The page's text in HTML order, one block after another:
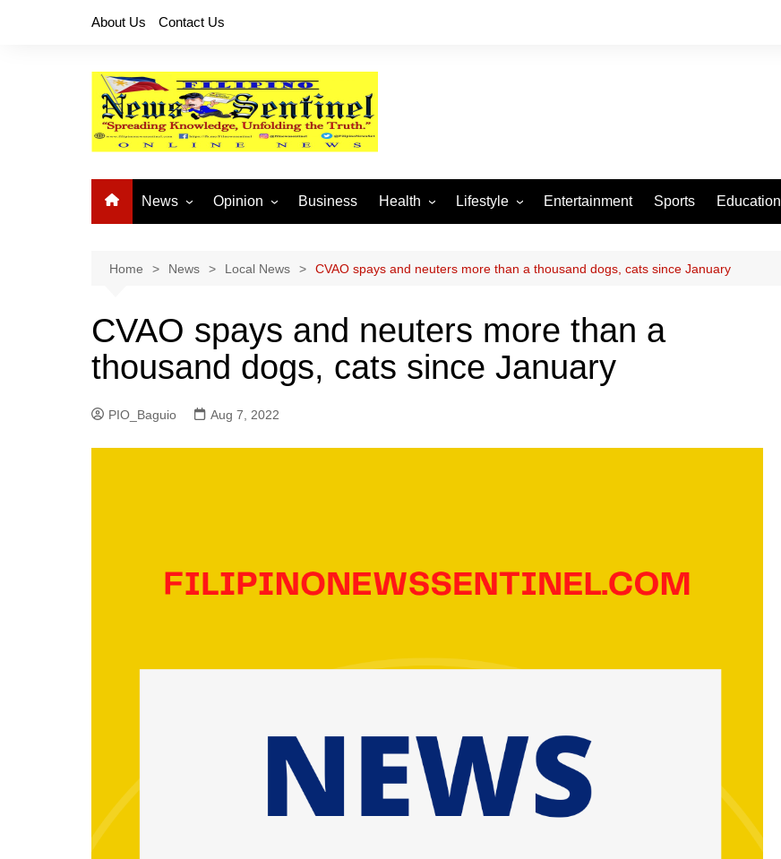
About Us Contact Us
News
National News
Provincial News
Opinion
Buhay OFW
Business Health Lifestyle
Arts and Crafts
Fashion
Home and Parenting
Entertainment Sports Education
Home News Local News CVAO spays and neuters more than a thousand dogs, cats since January
CVAO spays and neuters more than a
thousand dogs, cats since January
PIO_Baguio Aug 7, 2022